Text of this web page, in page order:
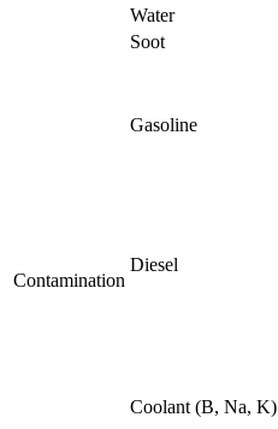
Contamination
Water
Soot
Gasoline
Diesel
Coolant (B, Na, K)